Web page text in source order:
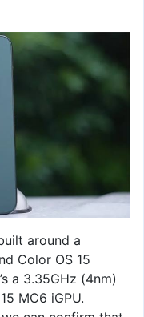
around a
Color OS 15
a 3.35GHz (4nm)
MC6 iGPU.